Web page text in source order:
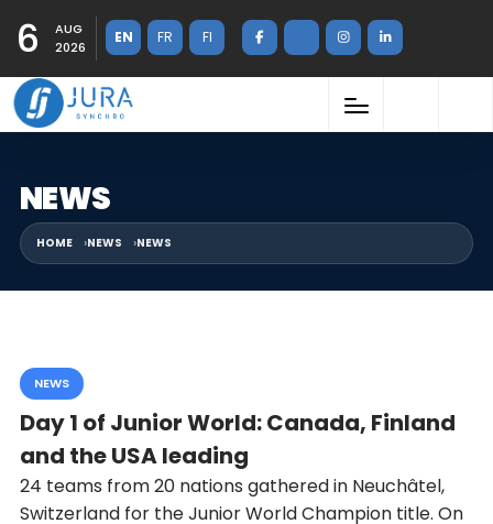
6
AUG
2026
EN FR FI
NEWS
HOME NEWS NEWS
NEWS
Day 1 of Junior World: Canada, Finland
and the USA leading
24 teams from 20 nations gathered in Neuchâtel,
Switzerland for the Junior World Champion title. On